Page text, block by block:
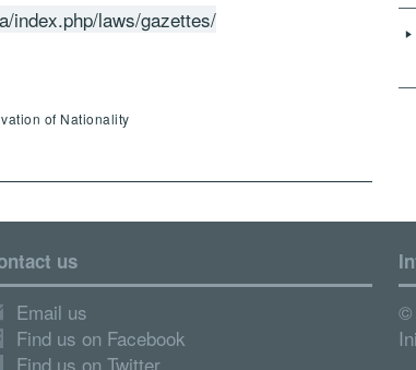
index.php/laws/gazettes/
of Nationality
us
Email us
Find us on Facebook
Find us on Twitter
©